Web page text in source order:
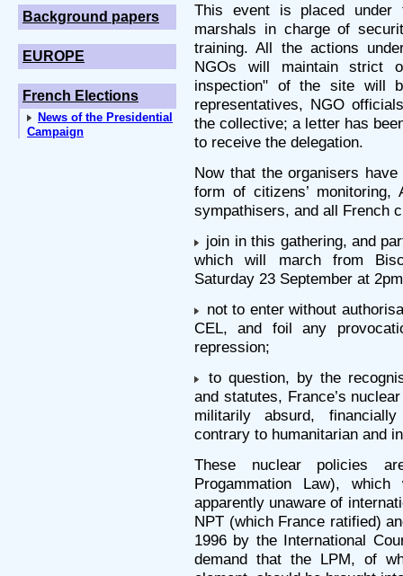
Background papers
EUROPE
French Elections
News of the Presidential
Campaign
This event is placed under
marshals in charge of
training. All the actions
NGOs will maintain strict
inspection" of the site will
representatives, NGO
the collective; a letter has
to receive the delegation.
Now that the organisers
form of citizens’
sympathisers, and all French
join in this gathering, and
which will march from
Saturday 23 September at
not to enter without
CEL, and foil any
repression;
to question, by the
and statutes, France’s
militarily absurd,
contrary to humanitarian and
These nuclear policies
Progammation Law),
apparently unaware of
NPT (which France ratified)
1996 by the International
demand that the LPM, of